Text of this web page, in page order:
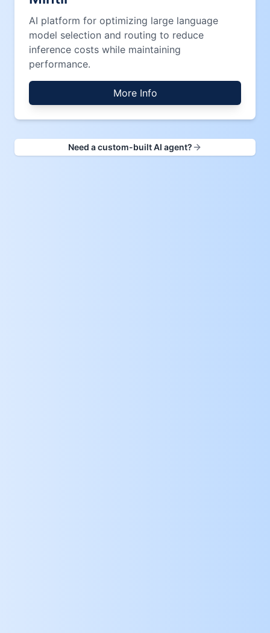
AI platform for optimizing large language
model selection and routing to reduce
inference costs while maintaining
performance.
More Info
Need a custom-built AI agent?